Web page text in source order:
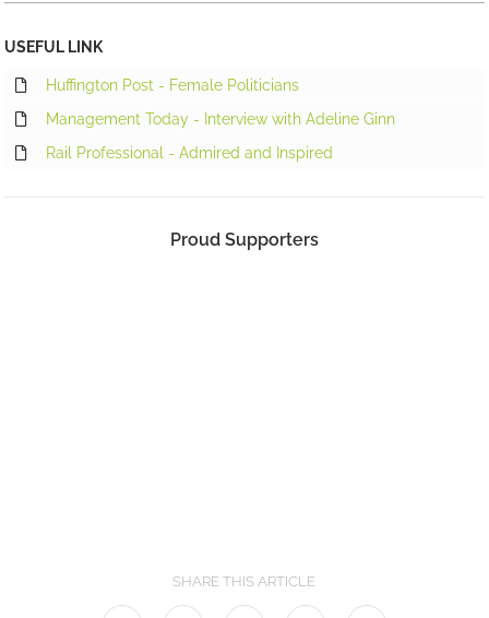
USEFUL LINK
Huffington Post - Female Politicians
Management Today - Interview with Adeline Ginn
Rail Professional - Admired and Inspired
Proud Supporters
SHARE THIS ARTICLE